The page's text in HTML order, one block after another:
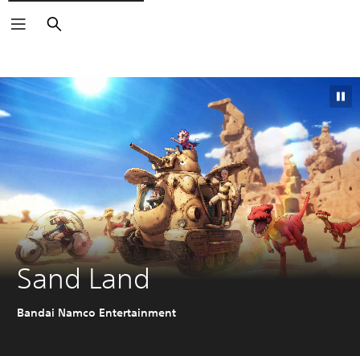
Search
Sand Land
Bandai Namco Entertainment